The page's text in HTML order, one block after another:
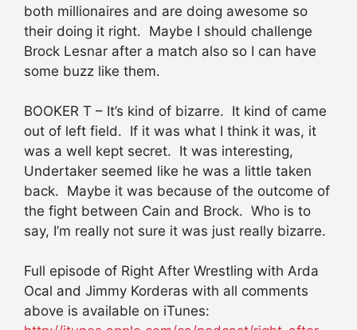
both millionaires and are doing awesome so
their doing it right. Maybe I should challenge
Brock Lesnar after a match also so I can have
some buzz like them.
BOOKER T – It’s kind of bizarre. It kind of came
out of left field. If it was what I think it was, it
was a well kept secret. It was interesting,
Undertaker seemed like he was a little taken
back. Maybe it was because of the outcome of
the fight between Cain and Brock. Who is to
say, I’m really not sure it was just really bizarre.
Full episode of Right After Wrestling with Arda
Ocal and Jimmy Korderas with all comments
above is available on iTunes: